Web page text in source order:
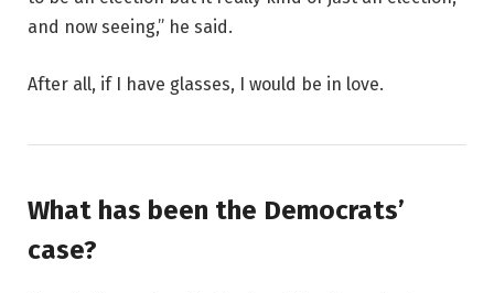
and now seeing,” he said.
After all, if I have glasses, I would be in love.
What has been the Democrats’
case?